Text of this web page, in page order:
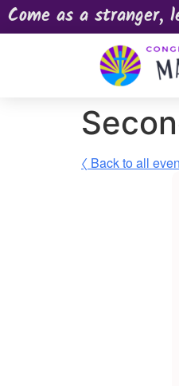
Come as a stranger,
〈 Back to all